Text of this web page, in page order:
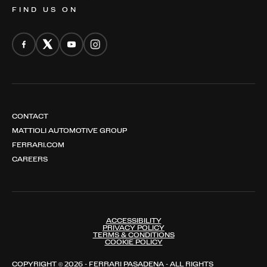
FIND US ON
CONTACT
MATTIOLI AUTOMOTIVE GROUP
FERRARI.COM
CAREERS
ACCESSIBILITY
PRIVACY POLICY
TERMS & CONDITIONS
COOKIE POLICY
COPYRIGHT © 2026 - FERRARI PASADENA - ALL RIGHTS